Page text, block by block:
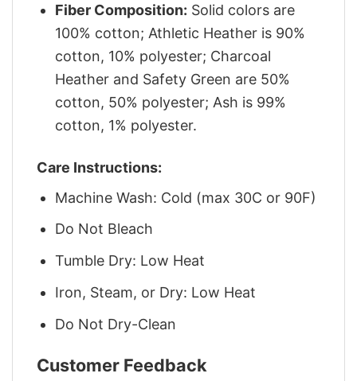
Fiber Composition: Solid colors are
100% cotton; Athletic Heather is 90%
cotton, 10% polyester; Charcoal
Heather and Safety Green are 50%
cotton, 50% polyester; Ash is 99%
cotton, 1% polyester.
Care Instructions:
Machine Wash: Cold (max 30C or 90F)
Do Not Bleach
Tumble Dry: Low Heat
Iron, Steam, or Dry: Low Heat
Do Not Dry-Clean
Customer Feedback